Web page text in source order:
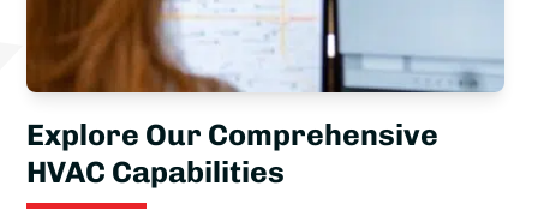
Explore Our Comprehensive
HVAC Capabilities